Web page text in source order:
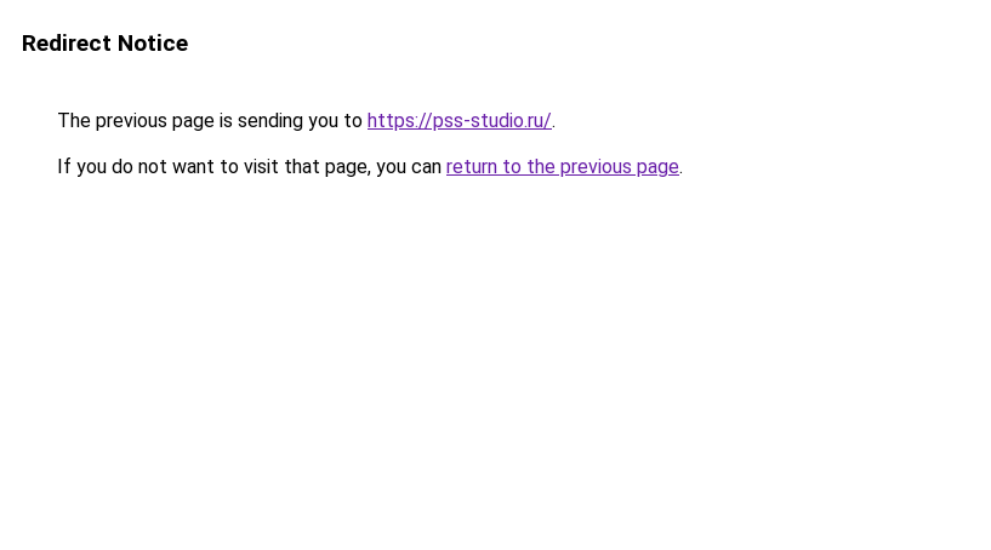
Redirect Notice
The previous page is sending you to https://pss-studio.ru/.
If you do not want to visit that page, you can return to the previous page.